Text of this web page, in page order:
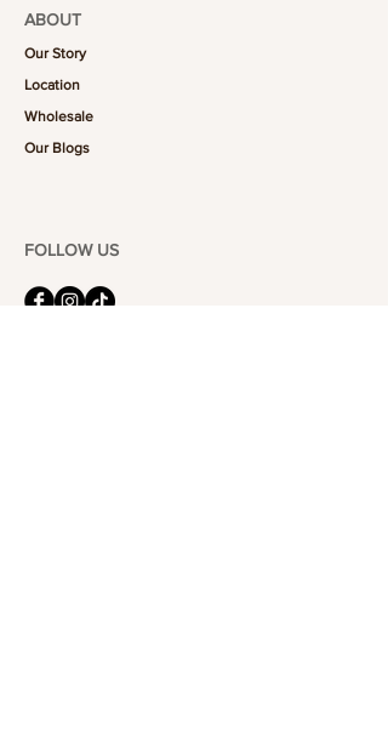
ABOUT
Our Story
Location
Wholesale
Our Blogs
FOLLOW US